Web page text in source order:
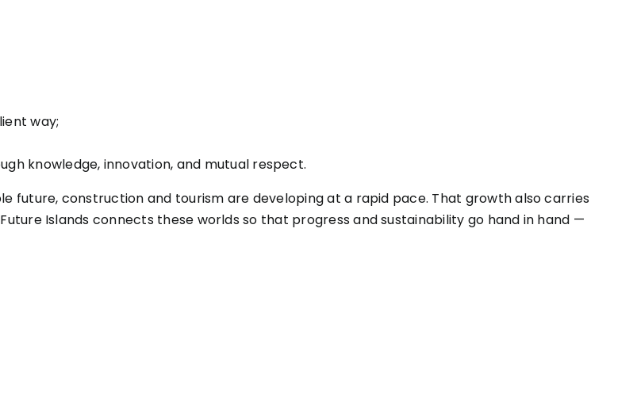
way;
knowledge, innovation, and mutual respect.
future, construction and tourism are developing at a rapid pace. That growth also carries
Islands connects these worlds so that progress and sustainability go hand in hand —